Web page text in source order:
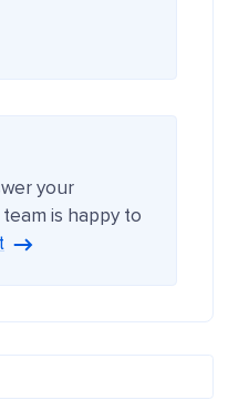
your
is happy to